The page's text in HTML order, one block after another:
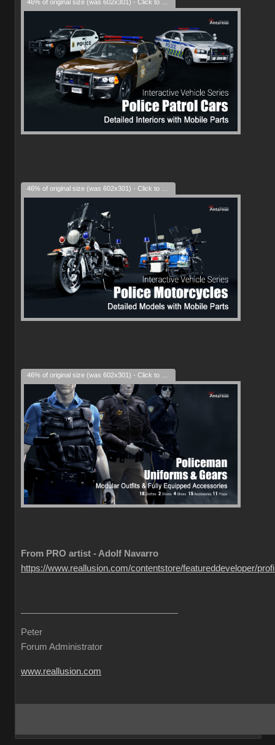
From PRO artist - Adolf Navarro
https://www.reallusion.com/contentstore/featureddeveloper/
Peter
Forum Administrator
www.reallusion.com